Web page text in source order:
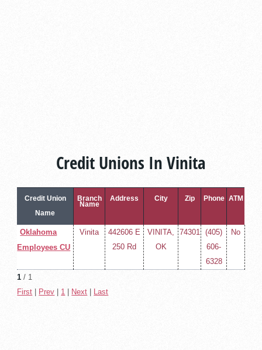
Credit Unions In Vinita
Credit Union
Name
Branch
Name
Address City Zip Phone ATM
Oklahoma
Employees CU
Vinita
442606 E
250 Rd
VINITA,
OK
74301
(405)
606-
6328
No
1 / 1
First
Prev 1 Next Last